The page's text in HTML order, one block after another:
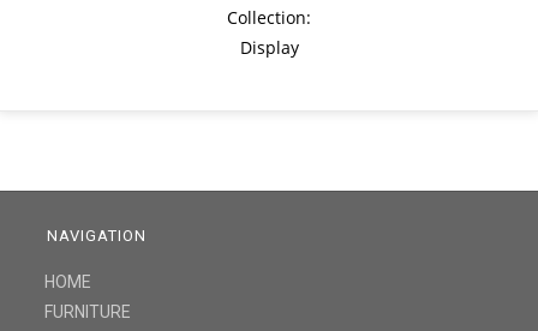
Collection:
Display
NAVIGATION
HOME
FURNITURE